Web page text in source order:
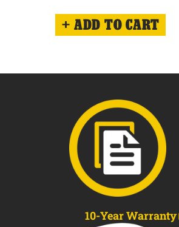
ADD TO CART
10-Year Warranty